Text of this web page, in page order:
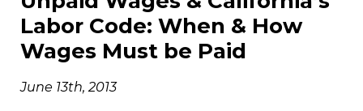
Labor Code: When & How
Wages Must be Paid
June 13th, 2013